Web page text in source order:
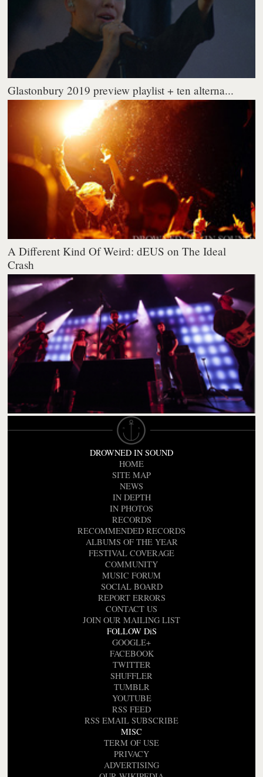
Glastonbury 2019 preview playlist + ten alterna...
A Different Kind Of Weird: dEUS on The Ideal
Crash
DROWNED IN SOUND
HOME
SITE MAP
NEWS
IN DEPTH
IN PHOTOS
RECORDS
RECOMMENDED RECORDS
ALBUMS OF THE YEAR
FESTIVAL COVERAGE
COMMUNITY
MUSIC FORUM
SOCIAL BOARD
REPORT ERRORS
CONTACT US
JOIN OUR MAILING LIST
FOLLOW DiS
GOOGLE+
FACEBOOK
TWITTER
SHUFFLER
TUMBLR
YOUTUBE
RSS FEED
RSS EMAIL SUBSCRIBE
MISC
TERM OF USE
PRIVACY
ADVERTISING